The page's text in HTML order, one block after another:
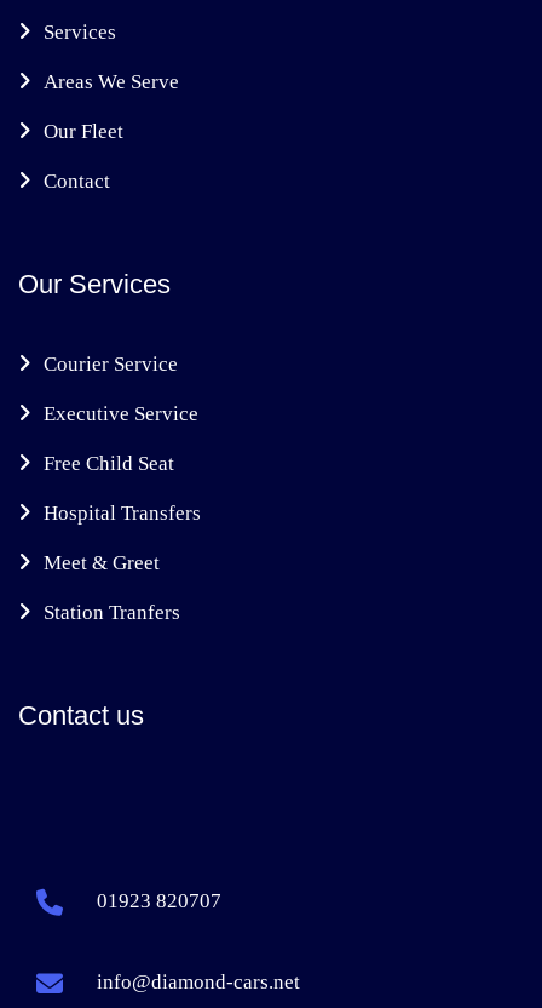
Services
Areas We Serve
Our Fleet
Contact
Our Services
Courier Service
Executive Service
Free Child Seat
Hospital Transfers
Meet & Greet
Station Tranfers
Contact us
01923 820707
info@diamond-cars.net